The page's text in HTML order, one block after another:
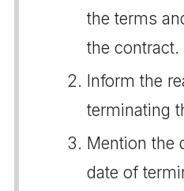
the terms
the contract.
Inform the
terminating
Mention the
date of